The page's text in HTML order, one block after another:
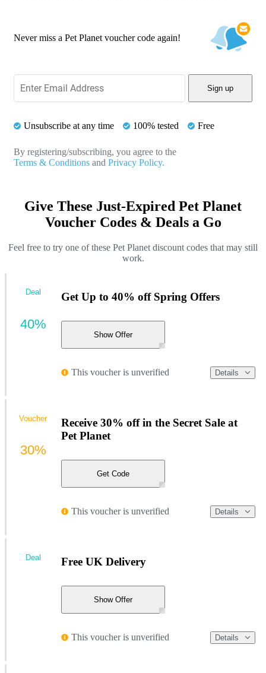
Never miss a Pet Planet voucher code again!
Sign up
Unsubscribe at any time 100% tested Free
By registering/subscribing, you agree to the
Terms & Conditions and Privacy Policy.
Give These Just-Expired Pet Planet
Voucher Codes & Deals a Go
Feel free to try one of these Pet Planet discount codes that may still
work.
Get Up to 40% off Spring Offers
Show Offer
This voucher is unverified Details
Deal
40%
Receive 30% off in the Secret Sale at
Pet Planet
Get Code
This voucher is unverified Details
Voucher
30%
Free UK Delivery
Show Offer
This voucher is unverified Details
Deal